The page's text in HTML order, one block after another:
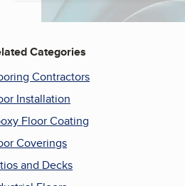
Categories
Contractors
Installation
Floor Coating
Coverings
and Decks